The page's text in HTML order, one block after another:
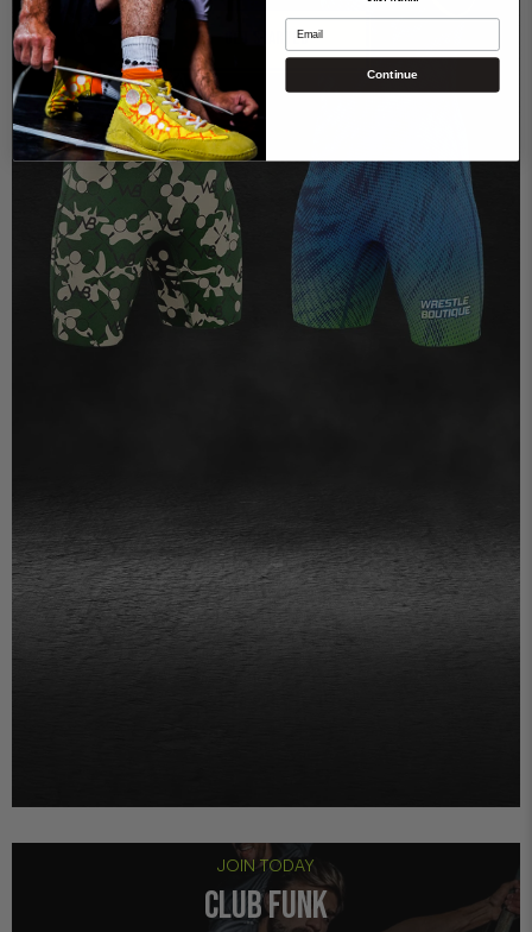
Get started
JOIN TODAY
CLUB FUNK
Email
Continue